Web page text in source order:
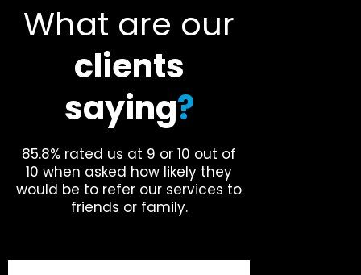
What are our
clients
saying?
85.8% rated us at 9 or 10 out of
10 when asked how likely they
would be to refer our services to
friends or family.